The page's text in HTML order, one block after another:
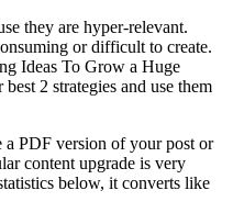
they are hyper-relevant.
or difficult to create.
Ideas To Grow a Huge
2 strategies and use them
PDF version of your post or
content upgrade is very
below, it converts like